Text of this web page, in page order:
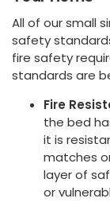
All of our small
safety
fire safety
standards are
Fire
the bed
it is
matches
layer of
or